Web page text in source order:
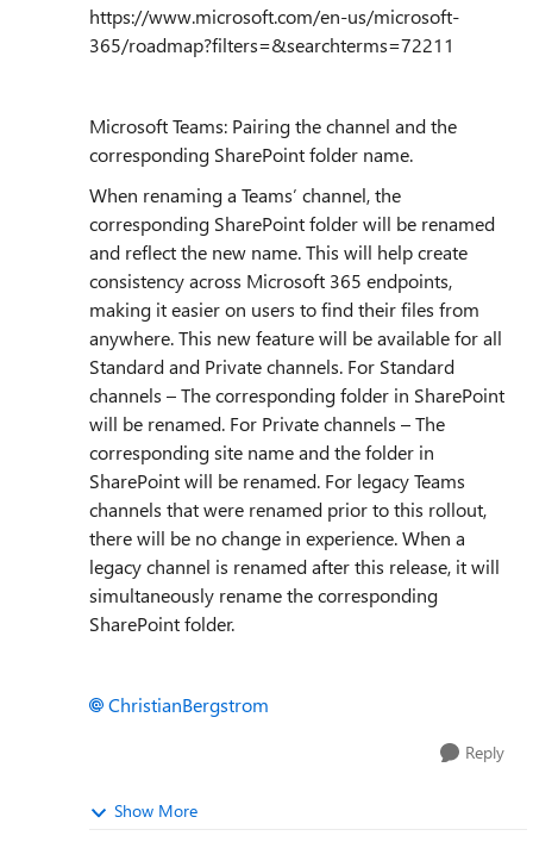
https://www.microsoft.com/en-us/microsoft-
365/roadmap?filters=&searchterms=72211
Microsoft Teams: Pairing the channel and the
corresponding SharePoint folder name.
When renaming a Teams’ channel, the
corresponding SharePoint folder will be renamed
and reflect the new name. This will help create
consistency across Microsoft 365 endpoints,
making it easier on users to find their files from
anywhere. This new feature will be available for all
Standard and Private channels. For Standard
channels – The corresponding folder in SharePoint
will be renamed. For Private channels – The
corresponding site name and the folder in
SharePoint will be renamed. For legacy Teams
channels that were renamed prior to this rollout,
there will be no change in experience. When a
legacy channel is renamed after this release, it will
simultaneously rename the corresponding
SharePoint folder.
ChristianBergstrom
Reply
Show More